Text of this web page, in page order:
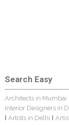
Search Easy
Architects in Mumbai
Interior Designers in
| Artists in Delhi |